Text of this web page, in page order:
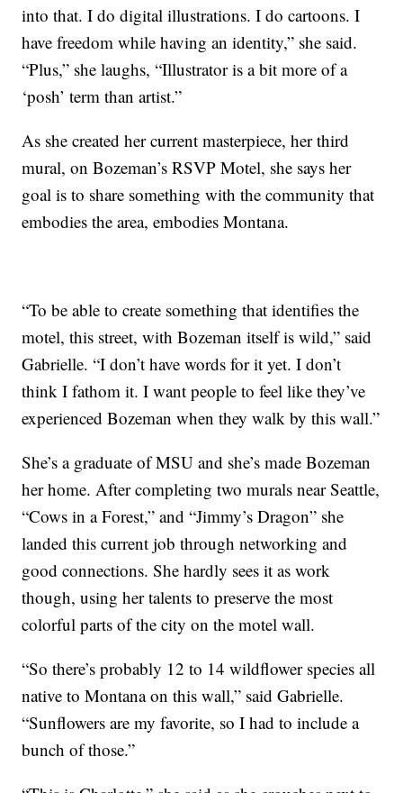
into that. I do digital illustrations. I do cartoons. I
have freedom while having an identity,” she said.
“Plus,” she laughs, “Illustrator is a bit more of a
‘posh’ term than artist.”
As she created her current masterpiece, her third
mural, on Bozeman’s RSVP Motel, she says her
goal is to share something with the community that
embodies the area, embodies Montana.
“To be able to create something that identifies the
motel, this street, with Bozeman itself is wild,” said
Gabrielle. “I don’t have words for it yet. I don’t
think I fathom it. I want people to feel like they’ve
experienced Bozeman when they walk by this wall.”
She’s a graduate of MSU and she’s made Bozeman
her home. After completing two murals near Seattle,
“Cows in a Forest,” and “Jimmy’s Dragon” she
landed this current job through networking and
good connections. She hardly sees it as work
though, using her talents to preserve the most
colorful parts of the city on the motel wall.
“So there’s probably 12 to 14 wildflower species all
native to Montana on this wall,” said Gabrielle.
“Sunflowers are my favorite, so I had to include a
bunch of those.”